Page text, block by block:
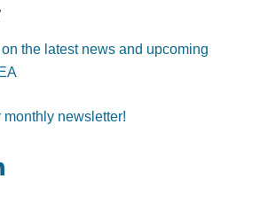
the latest news and upcoming
monthly newsletter!